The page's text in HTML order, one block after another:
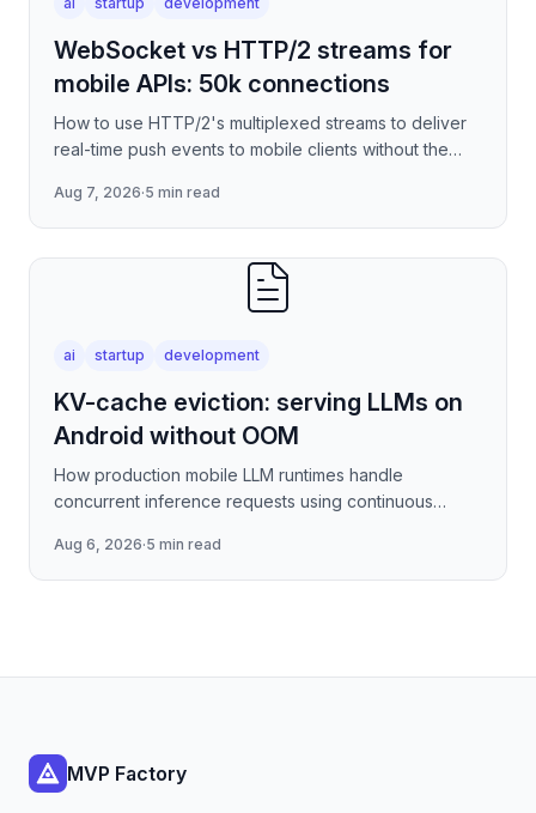
WebSocket vs HTTP/2 streams for
mobile APIs: 50k connections
How to use HTTP/2's multiplexed streams to deliver
real-time push events to mobile clients without the
covering stre
Aug 7, 2026·5 min read
ai startup development
KV-cache eviction: serving LLMs on
Android without OOM
How production mobile LLM runtimes handle
concurrent inference requests using continuous
cache management, and
Aug 6, 2026·5 min read
MVP Factory